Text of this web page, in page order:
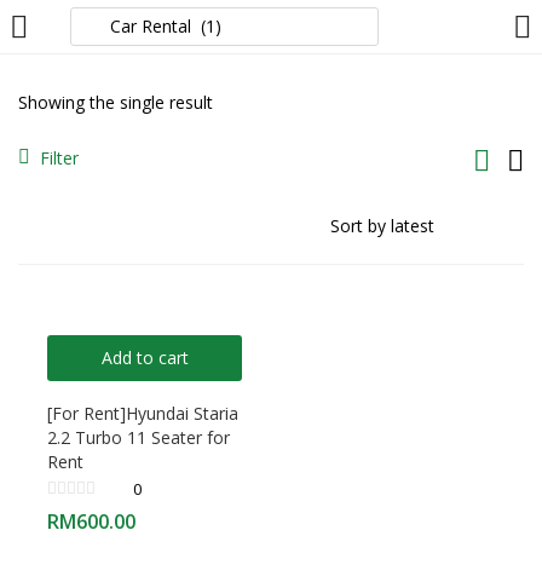
LOGIN
Enter your username and password to login.
Remember me
Showing the single result
Filter
Add to cart
[For Rent]Hyundai Staria
2.2 Turbo 11 Seater for
Rent
0
RM600.00